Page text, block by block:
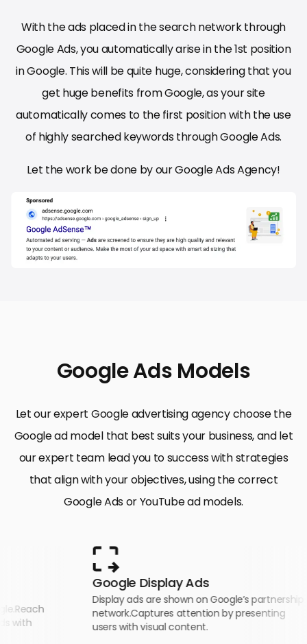
With the ads placed in the search network through
Google Ads, you automatically arise in the 1st position
in Google. This will be quite huge, considering that you
get huge benefits from Google, as your site
automatically comes to the first position with the use
of highly searched keywords through Google Ads.
Let the work be done by our Google Ads Agency!
Google Ads Models
Let our expert Google advertising agency choose the
Google ad model that best suits your business, and let
our expert team lead you to success with strategies
that align with your objectives, using the correct
Google Ads or YouTube ad models.
Google Display Ads
Display ads are shown on Google’s partnership
network.Captures attention by presenting
users with visual content.